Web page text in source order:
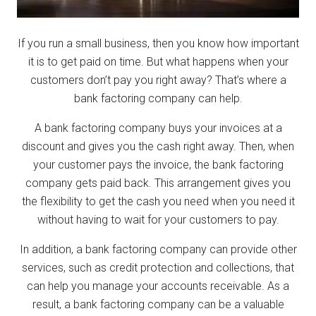
If you run a small business, then you know how important
it is to get paid on time. But what happens when your
customers don’t pay you right away? That’s where a
bank factoring company can help.
A bank factoring company buys your invoices at a
discount and gives you the cash right away. Then, when
your customer pays the invoice, the bank factoring
company gets paid back. This arrangement gives you
the flexibility to get the cash you need when you need it
without having to wait for your customers to pay.
In addition, a bank factoring company can provide other
services, such as credit protection and collections, that
can help you manage your accounts receivable. As a
result, a bank factoring company can be a valuable